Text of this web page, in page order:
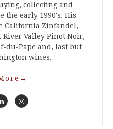
collecting and
the early 1990's. His
California Zinfandel,
River Valley Pinot Noir,
du-Pape and, last but
wines.
→